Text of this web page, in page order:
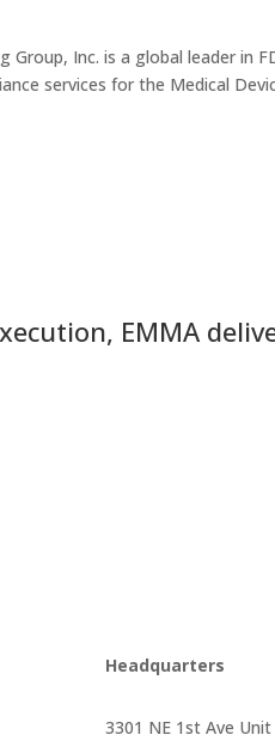
Group, Inc. is a global leader in
services for the Medical
EMMA
Headquarters
3301 NE 1st Ave